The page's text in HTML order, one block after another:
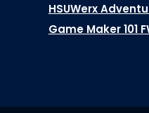
HSUWerx
Game Maker 101